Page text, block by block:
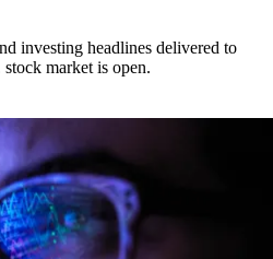
investing headlines delivered to
market is open.